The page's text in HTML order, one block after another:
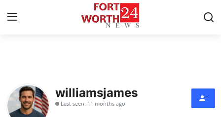
Contact
Press Release
williamsjames
Last seen: 11 months ago